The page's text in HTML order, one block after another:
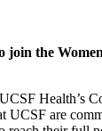
join the
Health’s
UCSF are